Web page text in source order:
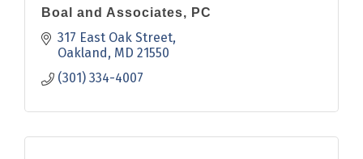
Boal and Associates, PC
317 East Oak Street
Oakland MD 21550
(301) 334-4007